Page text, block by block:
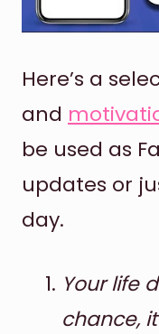
Here’s a
and
be used as
updates or
day.
Your life
chance,